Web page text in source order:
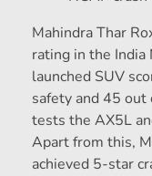
Mahindra Thar
rating in the India
launched SUV
safety and 45 out
tests the AX5L
Apart from this,
achieved 5-star